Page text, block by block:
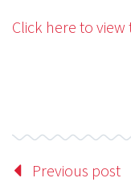
Click here to
Previous post